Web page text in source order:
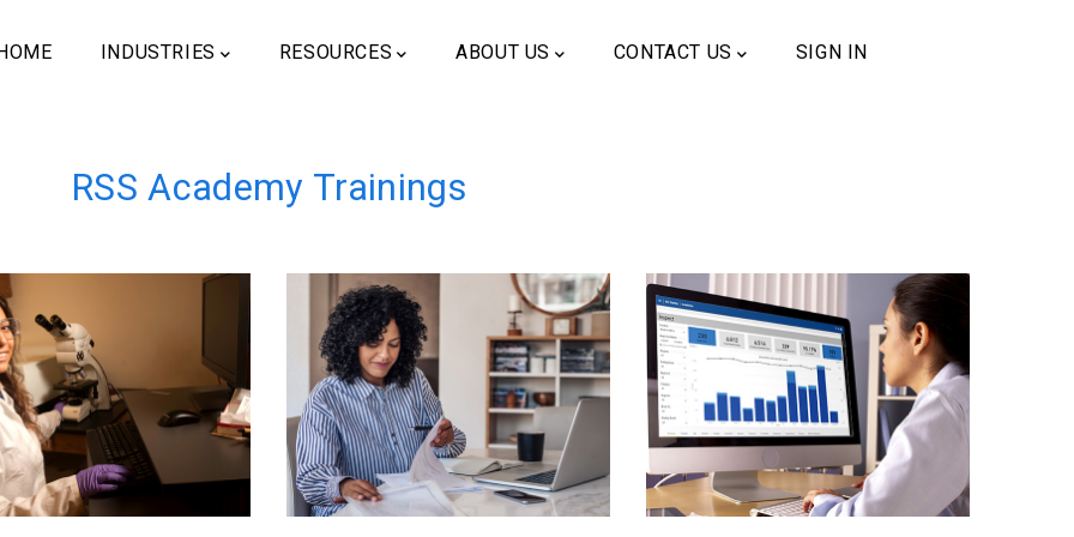
INDUSTRIES RESOURCES ABOUT US CONTACT US SIGN IN
RSS Academy Trainings